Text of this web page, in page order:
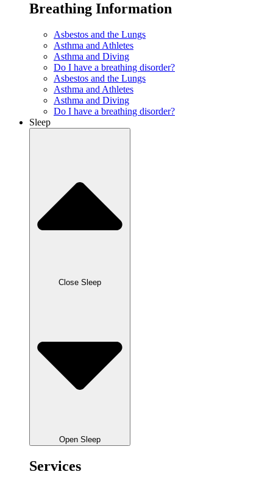
Breathing Information
Asbestos and the Lungs
Asthma and Athletes
Asthma and Diving
Do I have a breathing disorder?
Asbestos and the Lungs
Asthma and Athletes
Asthma and Diving
Do I have a breathing disorder?
Sleep
Close Sleep
Open Sleep
Services